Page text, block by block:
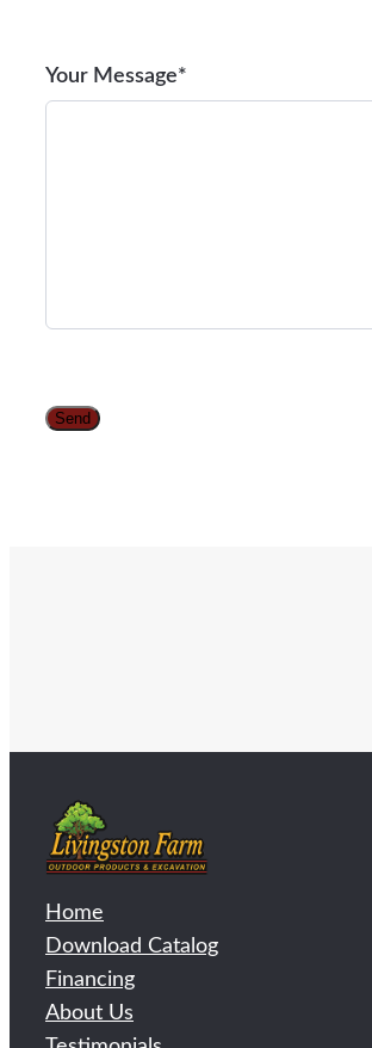
Your Message*
Home
Download Catalog
Financing
About Us